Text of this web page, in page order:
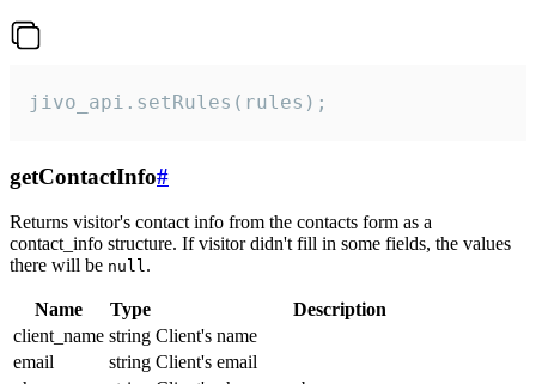
jivo_api.setRules(rules);
getContactInfo#
Returns visitor's contact info from the contacts form as a
contact_info structure. If visitor didn't fill in some fields, the values
there will be null.
Name Type
Description
client_name string Client's name
email
string Client's email